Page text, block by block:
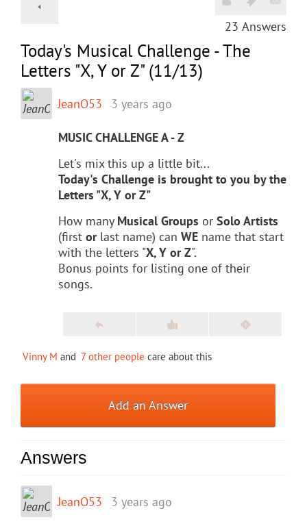
23 Answers
Today's Musical Challenge - The
Letters "X, Y or Z" (11/13)
JeanO53 3 years ago
MUSIC CHALLENGE A - Z
Let's mix this up a little bit...
Today's Challenge is brought to you by the
Letters "X, Y or Z"
How many Musical Groups or Solo Artists
(first orlast name) can WE name that start
with the letters "X, Y or Z".
Bonus points for listing one of their
songs.
Vinny M and 7 other people care about this
Add an Answer
Answers
JeanO53 3 years ago